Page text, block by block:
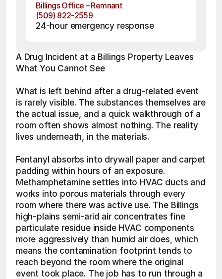
Billings Office – Remnant
(509) 822-2559
24-hour emergency response
A Drug Incident at a Billings Property Leaves
What You Cannot See
What is left behind after a drug-related event
is rarely visible. The substances themselves are
the actual issue, and a quick walkthrough of a
room often shows almost nothing. The reality
lives underneath, in the materials.
Fentanyl absorbs into drywall paper and carpet
padding within hours of an exposure.
Methamphetamine settles into HVAC ducts and
works into porous materials through every
room where there was active use. The Billings
high-plains semi-arid air concentrates fine
particulate residue inside HVAC components
more aggressively than humid air does, which
means the contamination footprint tends to
reach beyond the room where the original
event took place. The job has to run through a